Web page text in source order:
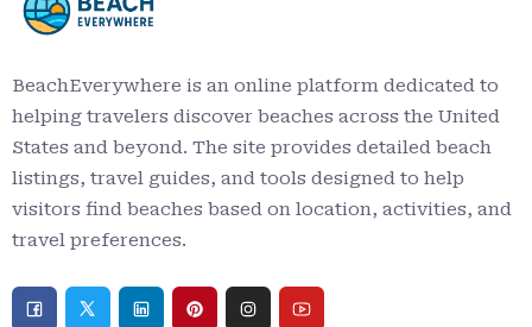
BeachEverywhere is an online platform dedicated to
helping travelers discover beaches across the United
States and beyond. The site provides detailed beach
listings, travel guides, and tools designed to help
visitors find beaches based on location, activities, and
travel preferences.